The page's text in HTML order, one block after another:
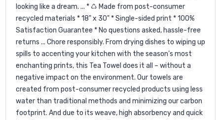
looking like a dream. ... * ♺ Made from post-consumer
recycled materials * 18" x 30" * Single-sided print * 100%
Satisfaction Guarantee * No questions asked, hassle-free
returns ... Chore responsibly. From drying dishes to wiping up
spills to accenting your kitchen with the season’s most
enchanting prints, this Tea Towel does it all – without a
negative impact on the environment. Our towels are
created from post-consumer recycled products using less
water than traditional methods and minimizing our carbon
footprint. And due to its weave, high absorbency and quick